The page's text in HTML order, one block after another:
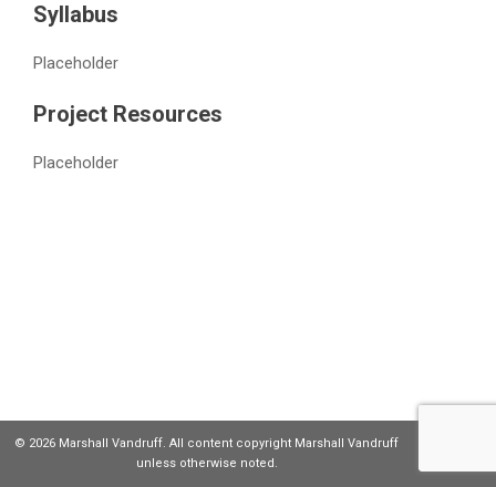
Syllabus
Placeholder
Project Resources
Placeholder
© 2026 Marshall Vandruff. All content copyright Marshall Vandruff
unless otherwise noted.